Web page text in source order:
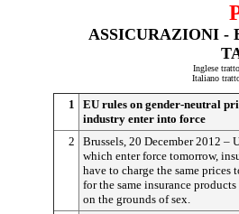
ASSICURAZIONI -
Inglese
Italiano
1
EU rules on gender-neutral
industry enter into force
2
Brussels, 20 December 2012 –
which enter force tomorrow,
have to charge the same prices
for the same insurance
on the grounds of sex.